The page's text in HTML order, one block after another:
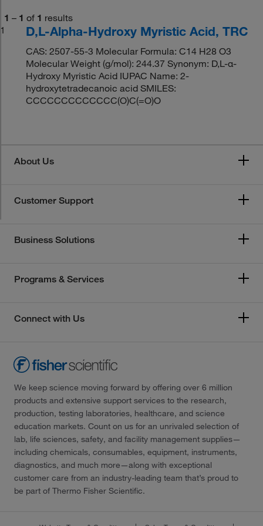
1 – 1 of 1 results
1
D,L-Alpha-Hydroxy Myristic Acid, TRC
CAS: 2507-55-3 Molecular Formula: C14 H28 O3
Molecular Weight (g/mol): 244.37 Synonym: D,L-α-
Hydroxy Myristic Acid IUPAC Name: 2-
hydroxytetradecanoic acid SMILES:
CCCCCCCCCCCCC(O)C(=O)O
About Us
Customer Support
Business Solutions
Programs & Services
Connect with Us
We keep science moving forward by offering over 6 million
products and extensive support services to the research,
production, testing laboratories, healthcare, and science
education markets. Count on us for an unrivaled selection of
lab, life sciences, safety, and facility management supplies—
including chemicals, consumables, equipment, instruments,
diagnostics, and much more—along with exceptional
customer care from an industry-leading team that’s proud to
be part of Thermo Fisher Scientific.